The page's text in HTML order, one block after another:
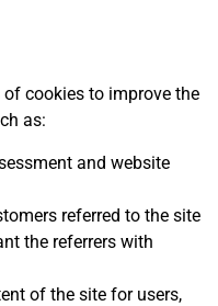
cookies to improve the
as:
and website
referred to the site
the referrers with
of the site for users,